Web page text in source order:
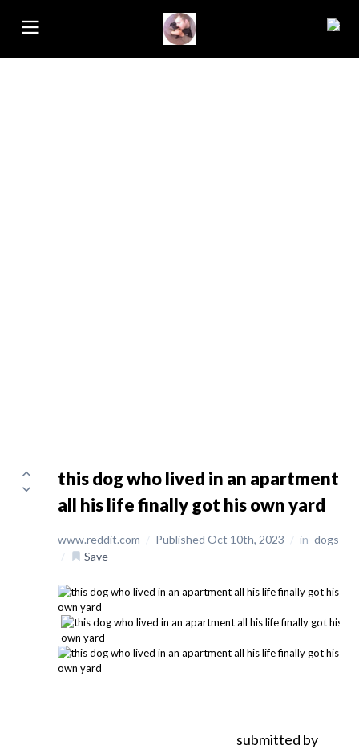
this dog who lived in an apartment
all his life finally got his own yard
www.reddit.com / Published Oct 10th, 2023 / in dogs
/
Save
submitted by